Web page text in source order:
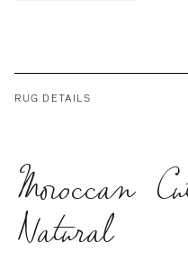
RUG DETAILS
Moroccan
Natural